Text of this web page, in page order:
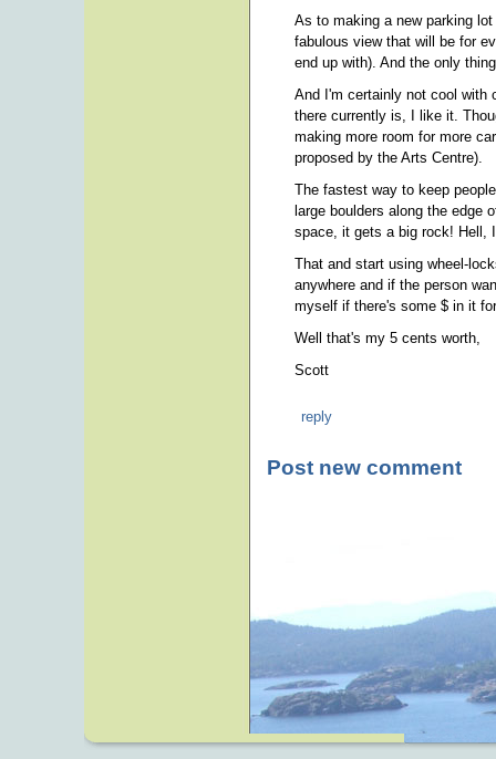
As to making a new parking
fabulous view that will be for
end up with). And the only
And I'm certainly not cool with
there currently is, I like it.
making more room for more
proposed by the Arts Centre).
The fastest way to keep
large boulders along the edge
space, it gets a big rock! Hell,
That and start using wheel-
anywhere and if the person
myself if there's some $ in it
Well that's my 5 cents worth,
Scott
reply
Post new comment